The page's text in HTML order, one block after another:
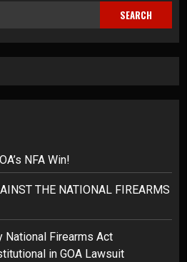
SEARCH
NFA Win!
THE NATIONAL FIREARMS
National Firearms Act
in GOA Lawsuit